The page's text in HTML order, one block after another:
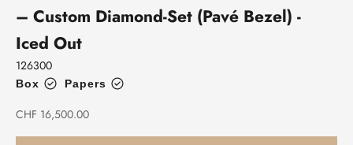
– Custom Diamond-Set (Pavé Bezel) -
Iced Out
126300
Box Papers
Sale price
CHF 16,500.00